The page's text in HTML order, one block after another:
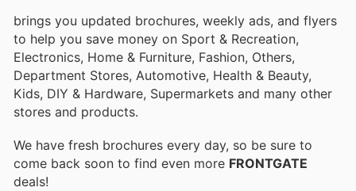
brings you updated brochures, weekly ads, and flyers
to help you save money on Sport & Recreation,
Electronics, Home & Furniture, Fashion, Others,
Department Stores, Automotive, Health & Beauty,
Kids, DIY & Hardware, Supermarkets and many other
stores and products.
We have fresh brochures every day, so be sure to
come back soon to find even more FRONTGATE
deals!